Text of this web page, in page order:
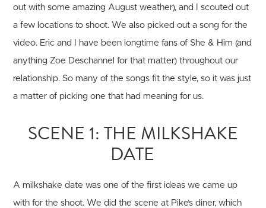
out with some amazing August weather), and I scouted out
a few locations to shoot. We also picked out a song for the
video. Eric and I have been longtime fans of She & Him (and
anything Zoe Deschannel for that matter) throughout our
relationship. So many of the songs fit the style, so it was just
a matter of picking one that had meaning for us.
SCENE 1: THE MILKSHAKE
DATE
A milkshake date was one of the first ideas we came up
with for the shoot. We did the scene at Pike’s diner, which